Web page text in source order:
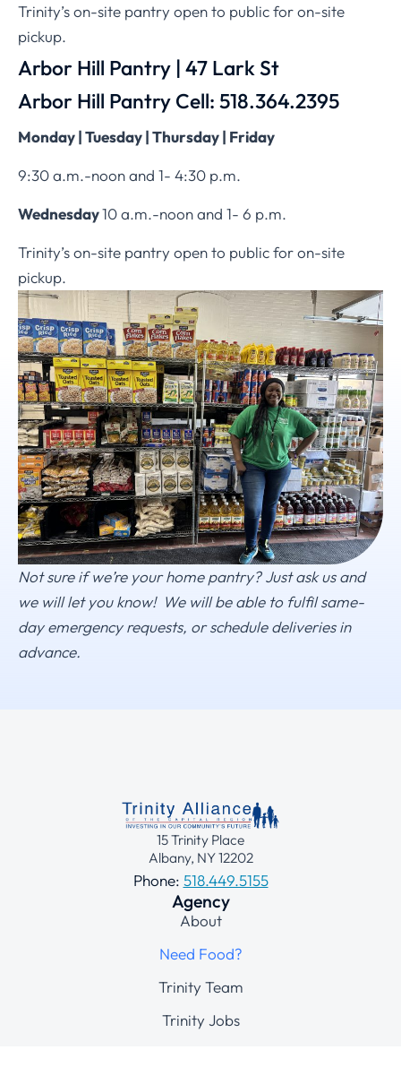
Not sure if we’re your home pantry? Just ask us and
we will let you know! We will be able to fulfil same-
day emergency requests, or schedule deliveries in
advance.
Trinity’s on-site pantry open to public for on-site
pickup.
Arbor Hill Pantry | 47 Lark St
Arbor Hill Pantry Cell: 518.364.2395
Monday | Tuesday | Thursday | Friday
9:30 a.m.-noon and 1- 4:30 p.m.
Wednesday10 a.m.-noon and 1- 6 p.m.
Trinity’s on-site pantry open to public for on-site
pickup.
15 Trinity Place
Albany, NY 12202
Phone: 518.449.5155
Agency
About
Need Food?
Trinity Team
Trinity Jobs